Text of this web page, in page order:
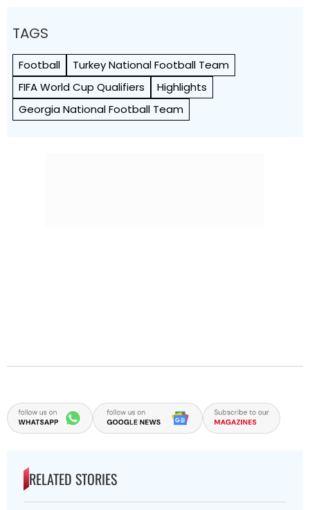
TAGS
Football
Turkey National Football Team
FIFA World Cup Qualifiers
Highlights
Georgia National Football Team
RELATED STORIES